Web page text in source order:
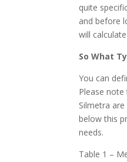
quite
and before
will
So What
You can
Please
Silmetra
below this
needs.
Table 1 –